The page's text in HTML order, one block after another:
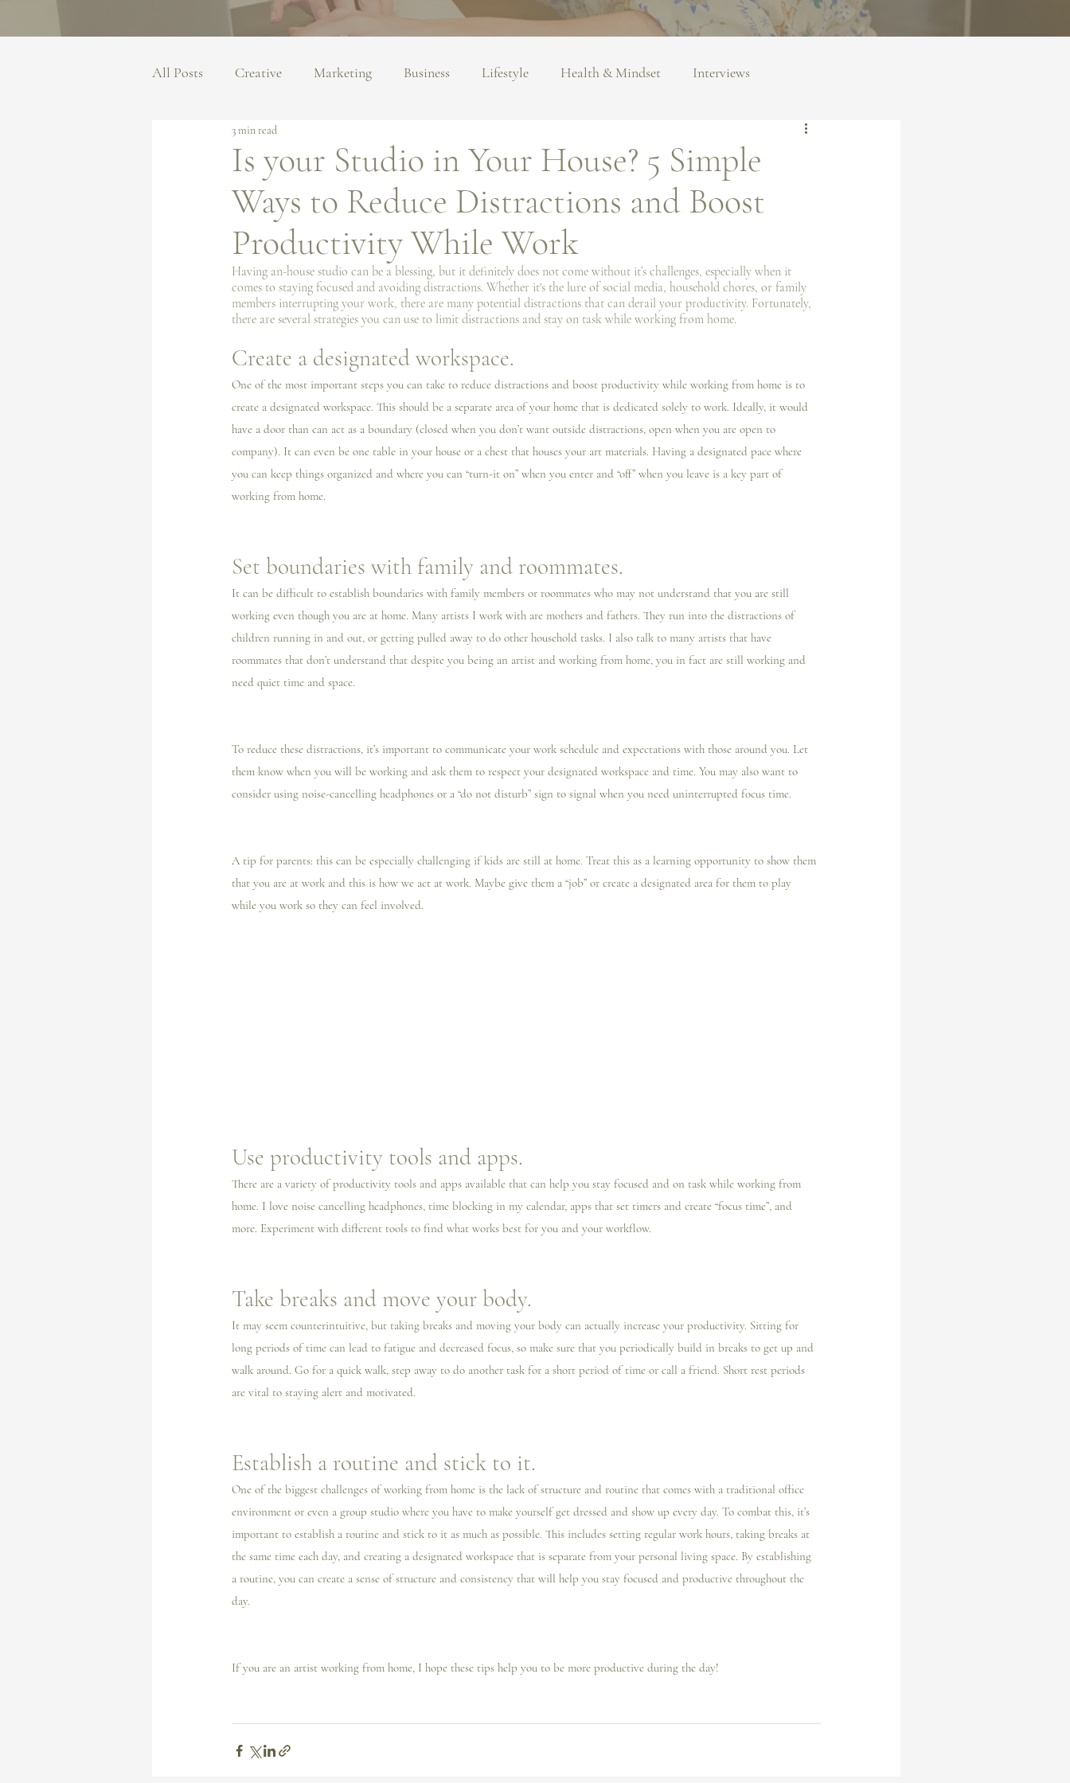
All Posts Creative Marketing Business Lifestyle Health & Mindset Interviews
Is your Studio in Your House? 5 Simple
Ways to Reduce Distractions and Boost
Productivity While Work
3 min read
Having an-house studio can be a blessing, but it definitely does not come without it’s challenges, especially when it
comes to staying focused and avoiding distractions. Whether it's the lure of social media, household chores, or family
members interrupting your work, there are many potential distractions that can derail your productivity. Fortunately,
there are several strategies you can use to limit distractions and stay on task while working from home.
Create a designated workspace.
One of the most important steps you can take to reduce distractions and boost productivity while working from home is to
create a designated workspace. This should be a separate area of your home that is dedicated solely to work. Ideally, it would
have a door than can act as a boundary (closed when you don’t want outside distractions, open when you are open to
company). It can even be one table in your house or a chest that houses your art materials. Having a designated pace where
you can keep things organized and where you can “turn-it on” when you enter and “off” when you leave is a key part of
working from home.
Set boundaries with family and roommates.
It can be difficult to establish boundaries with family members or roommates who may not understand that you are still
working even though you are at home. Many artists I️ work with are mothers and fathers. They run into the distractions of
children running in and out, or getting pulled away to do other household tasks. I also talk to many artists that have
roommates that don’t understand that despite you being an artist and working from home, you in fact are still working and
need quiet time and space.
To reduce these distractions, it’s important to communicate your work schedule and expectations with those around you. Let
them know when you will be working and ask them to respect your designated workspace and time. You may also want to
consider using noise-cancelling headphones or a “do not disturb” sign to signal when you need uninterrupted focus time.
A tip for parents: this can be especially challenging if kids are still at home. Treat this as a learning opportunity to show them
that you are at work and this is how we act at work. Maybe give them a “job” or create a designated area for them to play
while you work so they can feel involved.
Use productivity tools and apps.
There are a variety of productivity tools and apps available that can help you stay focused and on task while working from
home. I️ love noise cancelling headphones, time blocking in my calendar, apps that set timers and create “focus time”, and
more. Experiment with different tools to find what works best for you and your workflow.
Take breaks and move your body.
It may seem counterintuitive, but taking breaks and moving your body can actually increase your productivity. Sitting for
long periods of time can lead to fatigue and decreased focus, so make sure that you periodically build in breaks to get up and
walk around. Go for a quick walk, step away to do another task for a short period of time or call a friend. Short rest periods
are vital to staying alert and motivated.
Establish a routine and stick to it.
One of the biggest challenges of working from home is the lack of structure and routine that comes with a traditional office
environment or even a group studio where you have to make yourself get dressed and show up every day. To combat this, it’s
important to establish a routine and stick to it as much as possible. This includes setting regular work hours, taking breaks at
the same time each day, and creating a designated workspace that is separate from your personal living space. By establishing
a routine, you can create a sense of structure and consistency that will help you stay focused and productive throughout the
day.
If you are an artist working from home, I️ hope these tips help you to be more productive during the day!